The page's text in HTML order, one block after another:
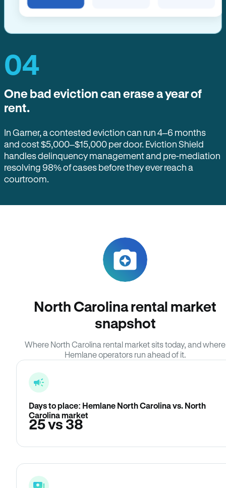
04
One bad eviction can erase a year of
rent.
In Garner, a contested eviction can run 4–6 months
and cost $5,000–$15,000 per door. Eviction Shield
handles delinquency management and pre-mediation
resolving 98% of cases before they ever reach a
courtroom.
North Carolina rental market
snapshot
Where North Carolina rental market sits today, and where
Hemlane operators run ahead of it.
Days to place: Hemlane North Carolina vs. North
Carolina market
25 vs 38